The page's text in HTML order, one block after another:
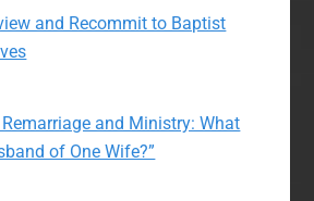
and Recommit to Baptist
Remarriage and Ministry: What
of One Wife?”